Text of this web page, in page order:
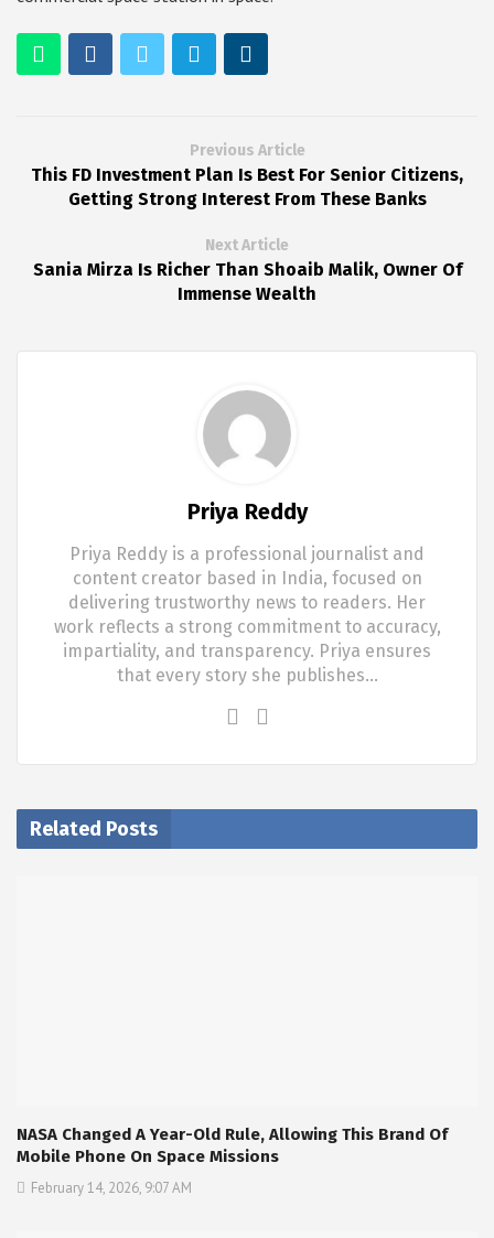
Previous Article
This FD Investment Plan Is Best For Senior Citizens,
Getting Strong Interest From These Banks
Next Article
Sania Mirza Is Richer Than Shoaib Malik, Owner Of
Immense Wealth
Priya Reddy
Priya Reddy is a professional journalist and
content creator based in India, focused on
delivering trustworthy news to readers. Her
work reflects a strong commitment to accuracy,
impartiality, and transparency. Priya ensures
that every story she publishes…
Related Posts
NASA Changed A Year-Old Rule, Allowing This Brand Of
Mobile Phone On Space Missions
February 14, 2026, 9:07 AM